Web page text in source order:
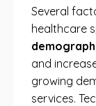
Several
healthcare
and
growing
services.